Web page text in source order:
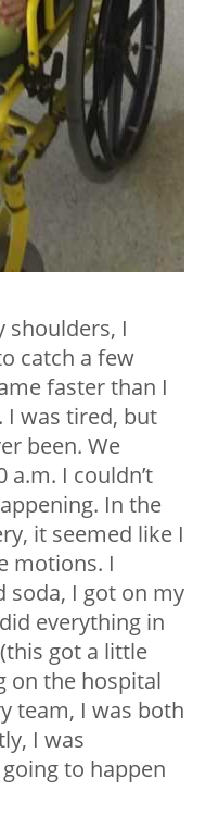
shoulders, I
catch a few
faster than I
I was tired, but
been. We
a.m. I couldn’t
In the
it seemed like I
motions. I
soda, I got on my
everything in
got a little
on the hospital
team, I was both
I was
to happen